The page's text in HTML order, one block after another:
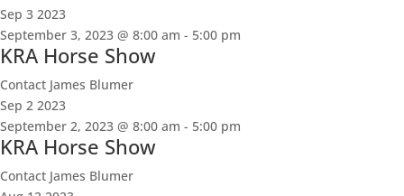
Sep 3 2023
September 3, 2023 @ 8:00 am - 5:00 pm
KRA Horse Show
Contact James Blumer
Sep 2 2023
September 2, 2023 @ 8:00 am - 5:00 pm
KRA Horse Show
Contact James Blumer